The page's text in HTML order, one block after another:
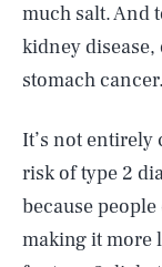
much salt. And
kidney
stomach cancer.
It’s not entirely
risk of type 2
because
making it more